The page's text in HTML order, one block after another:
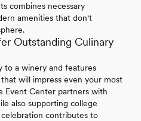
combines necessary
amenities that don't
Outstanding Culinary
to a winery and features
will impress even your most
Event Center partners with
also supporting college
celebration contributes to